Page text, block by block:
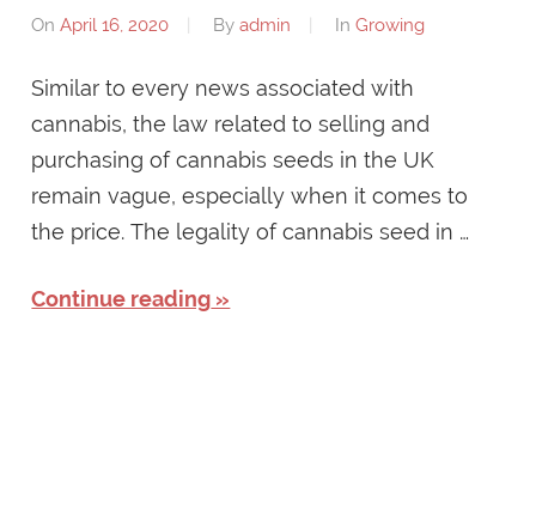
OnApril 16, 2020 Byadmin InGrowing
Similar to every news associated with
cannabis, the law related to selling and
purchasing of cannabis seeds in the UK
remain vague, especially when it comes to
the price. The legality of cannabis seed in …
Continue reading